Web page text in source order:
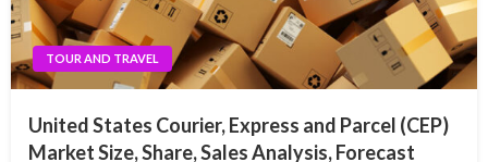
TOUR AND TRAVEL
United States Courier, Express and Parcel (CEP)
Market Size, Share, Sales Analysis, Forecast